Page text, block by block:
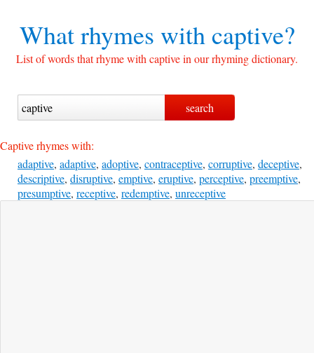
What rhymes withcaptive?
List of words that rhyme with captive in our rhyming dictionary.
Captive rhymes with:
adaptive, adaptive, adoptive, contraceptive, corruptive, deceptive,
descriptive, disruptive, emptive, eruptive, perceptive, preemptive,
presumptive, receptive, redemptive, unreceptive